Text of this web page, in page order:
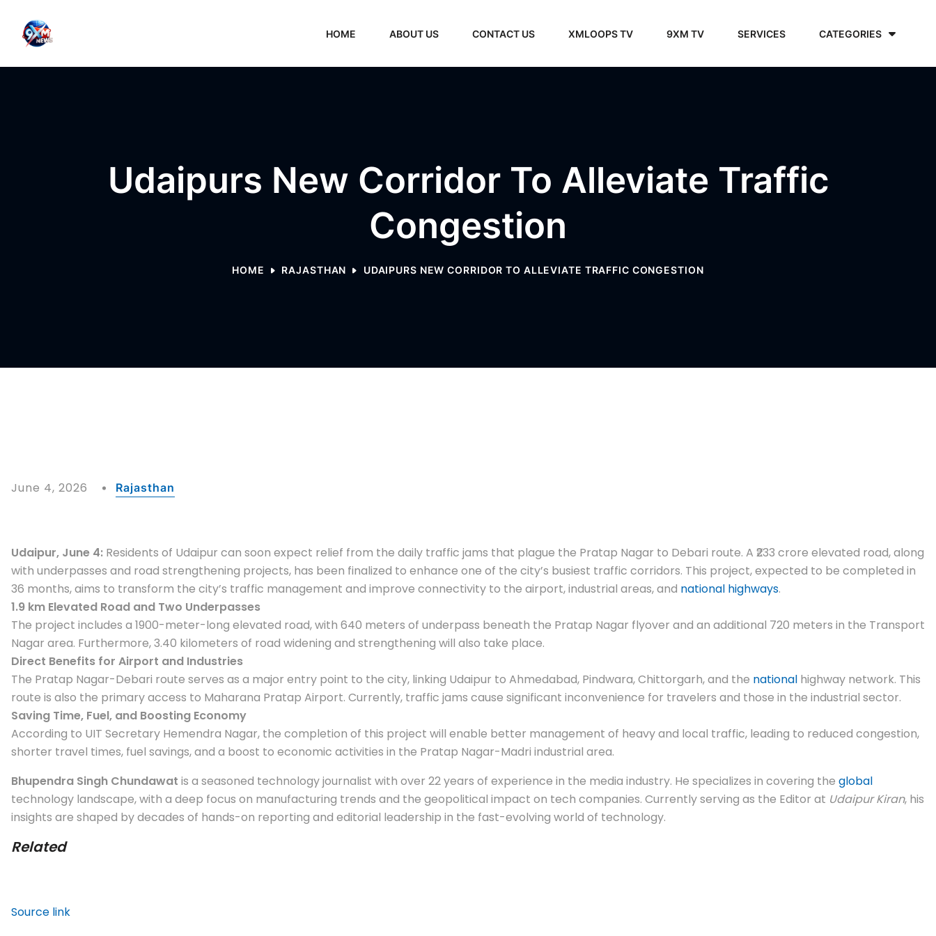
HOME ABOUT US CONTACT US XMLOOPS TV 9XM TV SERVICES CATEGORIES
Udaipurs New Corridor To Alleviate Traffic
Congestion
HOME RAJASTHAN UDAIPURS NEW CORRIDOR TO ALLEVIATE TRAFFIC CONGESTION
June 4, 2026 Rajasthan
Udaipur, June 4: Residents of Udaipur can soon expect relief from the daily traffic jams that plague the Pratap Nagar to Debari route. A ₹233 crore elevated road, along
with underpasses and road strengthening projects, has been finalized to enhance one of the city’s busiest traffic corridors. This project, expected to be completed in
36 months, aims to transform the city’s traffic management and improve connectivity to the airport, industrial areas, and national highways.
1.9 km Elevated Road and Two Underpasses
The project includes a 1900-meter-long elevated road, with 640 meters of underpass beneath the Pratap Nagar flyover and an additional 720 meters in the Transport
Nagar area. Furthermore, 3.40 kilometers of road widening and strengthening will also take place.
Direct Benefits for Airport and Industries
The Pratap Nagar-Debari route serves as a major entry point to the city, linking Udaipur to Ahmedabad, Pindwara, Chittorgarh, and the national highway network. This
route is also the primary access to Maharana Pratap Airport. Currently, traffic jams cause significant inconvenience for travelers and those in the industrial sector.
Saving Time, Fuel, and Boosting Economy
According to UIT Secretary Hemendra Nagar, the completion of this project will enable better management of heavy and local traffic, leading to reduced congestion,
shorter travel times, fuel savings, and a boost to economic activities in the Pratap Nagar-Madri industrial area.
Bhupendra Singh Chundawat is a seasoned technology journalist with over 22 years of experience in the media industry. He specializes in covering the global
technology landscape, with a deep focus on manufacturing trends and the geopolitical impact on tech companies. Currently serving as the Editor at Udaipur Kiran, his
insights are shaped by decades of hands-on reporting and editorial leadership in the fast-evolving world of technology.
Related
Source link